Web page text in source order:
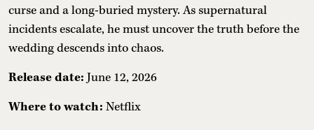
curse and a long-buried mystery. As supernatural
incidents escalate, he must uncover the truth before the
wedding descends into chaos.
Release date: June 12, 2026
Where to watch: Netflix